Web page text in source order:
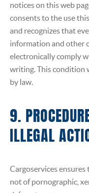
notices on this web
consents to the use
and recognizes that
information and other
electronically comply
writing. This condition
by law.
9.
ILLEGAL
Cargoservices
not of pornographic,